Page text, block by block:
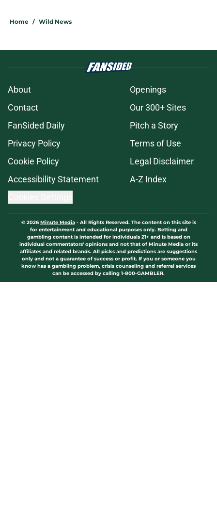
Home / Wild News
About
Openings
Contact
Our 300+ Sites
FanSided Daily
Pitch a Story
Privacy Policy
Terms of Use
Cookie Policy
Legal Disclaimer
Accessibility Statement
A-Z Index
© 2026Minute Media- All Rights Reserved. The content on this site is
for entertainment and educational purposes only. Betting and
gambling content is intended for individuals 21+ and is based on
individual commentators' opinions and not that of Minute Media or its
affiliates and related brands. All picks and predictions are suggestions
only and not a guarantee of success or profit. If you or someone you
know has a gambling problem, crisis counseling and referral services
can be accessed by calling 1-800-GAMBLER.